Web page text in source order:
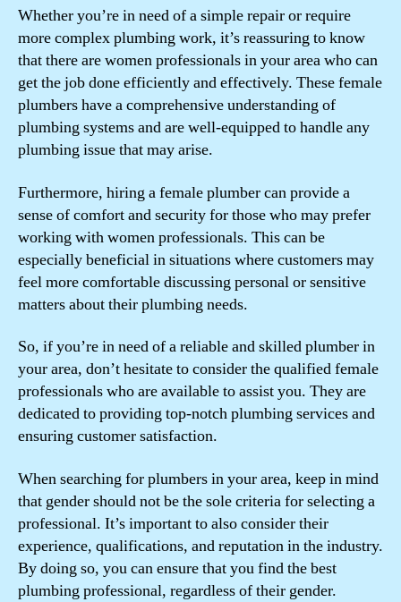
Whether you’re in need of a simple repair or require
more complex plumbing work, it’s reassuring to know
that there are women professionals in your area who can
get the job done efficiently and effectively. These female
plumbers have a comprehensive understanding of
plumbing systems and are well-equipped to handle any
plumbing issue that may arise.
Furthermore, hiring a female plumber can provide a
sense of comfort and security for those who may prefer
working with women professionals. This can be
especially beneficial in situations where customers may
feel more comfortable discussing personal or sensitive
matters about their plumbing needs.
So, if you’re in need of a reliable and skilled plumber in
your area, don’t hesitate to consider the qualified female
professionals who are available to assist you. They are
dedicated to providing top-notch plumbing services and
ensuring customer satisfaction.
When searching for plumbers in your area, keep in mind
that gender should not be the sole criteria for selecting a
professional. It’s important to also consider their
experience, qualifications, and reputation in the industry.
By doing so, you can ensure that you find the best
plumbing professional, regardless of their gender.